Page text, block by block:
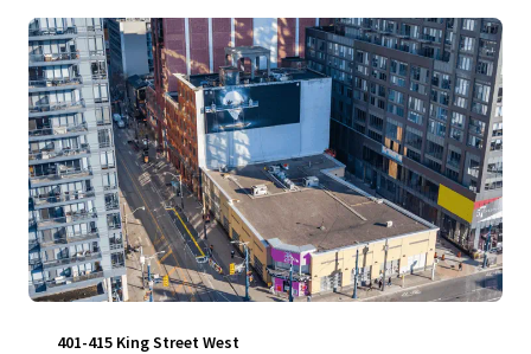
401-415 King Street West